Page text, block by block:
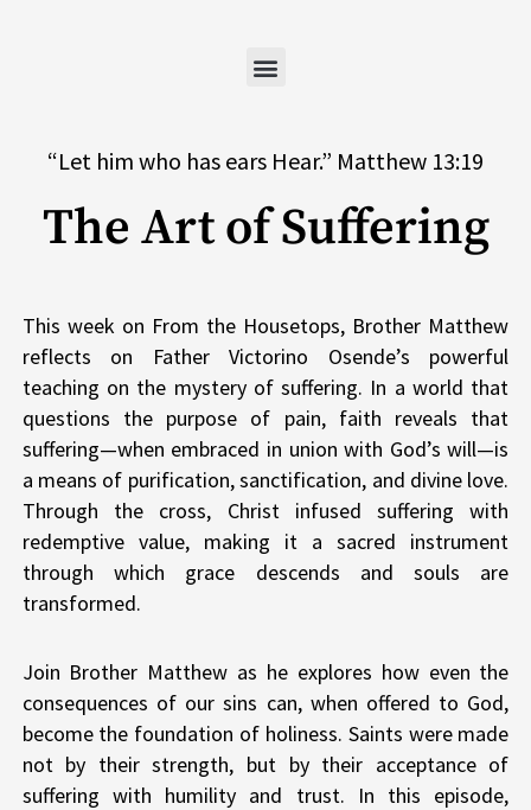
“Let him who has ears Hear.” Matthew 13:19
The Art of Suffering
This week on From the Housetops, Brother Matthew
reflects on Father Victorino Osende’s powerful
teaching on the mystery of suffering. In a world that
questions the purpose of pain, faith reveals that
suffering—when embraced in union with God’s will—is
a means of purification, sanctification, and divine love.
Through the cross, Christ infused suffering with
redemptive value, making it a sacred instrument
through which grace descends and souls are
transformed.
Join Brother Matthew as he explores how even the
consequences of our sins can, when offered to God,
become the foundation of holiness. Saints were made
not by their strength, but by their acceptance of
suffering with humility and trust. In this episode,